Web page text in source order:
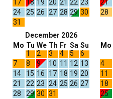
17 18 19 20 21 22 23
24
25 26 27 28 29 30
31
21
28
December 2026
Mo Tu
1
We
2
Th
3
Fr
4
Sa
5
Su
6
7
8 9 10 11 12 13
14
15 16 17 18 19 20
21
22 23 24 25 26 27
28
29 30 31
Mo
4
11
18
25